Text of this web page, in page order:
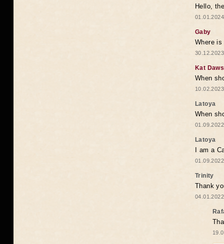
Hello,
Gaby
Where
Kat
When
Latoya
When
Latoya
I am a
Trinity
Thank